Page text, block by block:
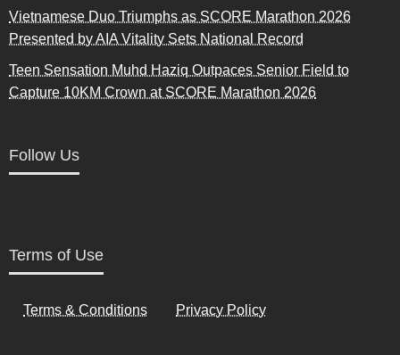
Vietnamese Duo Triumphs as SCORE Marathon 2026
Presented by AIA Vitality Sets National Record
Teen Sensation Muhd Haziq Outpaces Senior Field to
Capture 10KM Crown at SCORE Marathon 2026
Follow Us
Terms of Use
Terms & Conditions Privacy Policy